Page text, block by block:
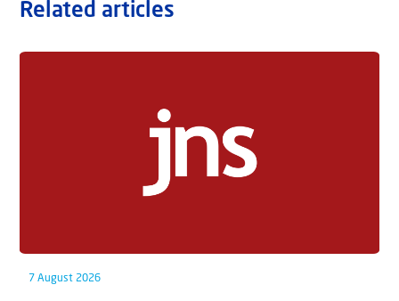
Related articles
7 August 2026